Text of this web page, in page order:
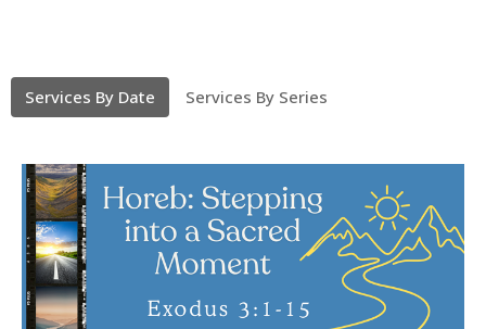
Services By Date Services By Series